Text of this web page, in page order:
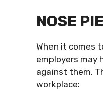
NOSE
When it comes
employers may
against them.
workplace: